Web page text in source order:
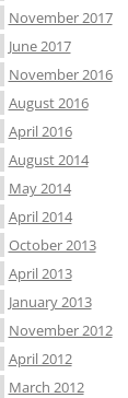
November 2017
June 2017
November 2016
August 2016
April 2016
August 2014
May 2014
April 2014
October 2013
April 2013
January 2013
November 2012
April 2012
March 2012